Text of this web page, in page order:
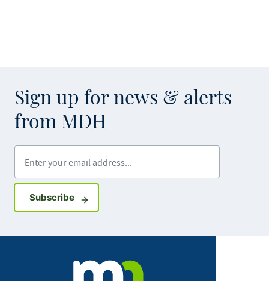
Sign up for news & alerts
from MDH
SubscribeSign up for GovDelivery notifications